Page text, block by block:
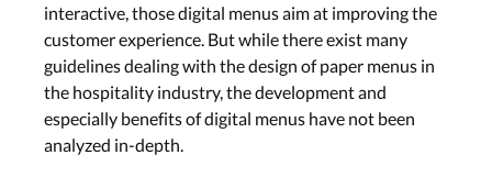
interactive, those digital menus aim at improving the
customer experience. But while there exist many
guidelines dealing with the design of paper menus in
the hospitality industry, the development and
especially benefits of digital menus have not been
analyzed in-depth.